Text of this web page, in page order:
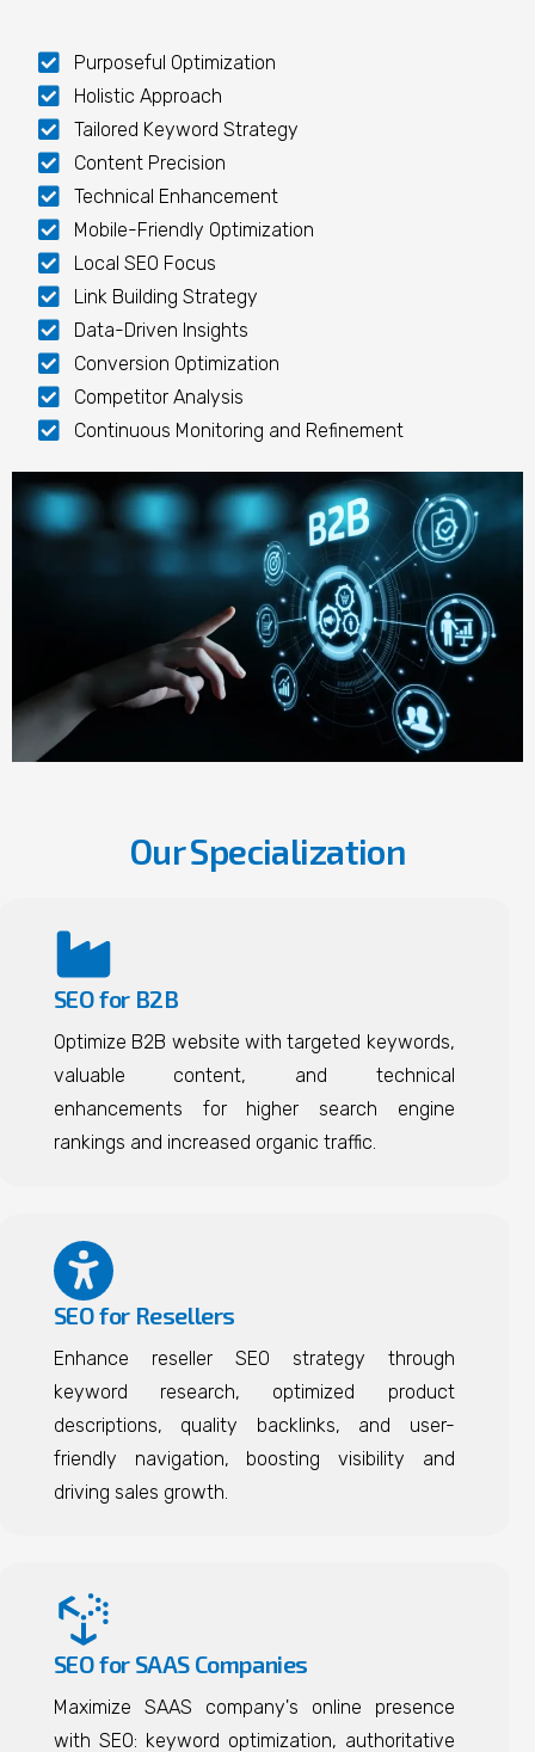
Purposeful Optimization
Holistic Approach
Tailored Keyword Strategy
Content Precision
Technical Enhancement
Mobile-Friendly Optimization
Local SEO Focus
Link Building Strategy
Data-Driven Insights
Conversion Optimization
Competitor Analysis
Continuous Monitoring and Refinement
Our Specialization
SEO for B2B
Optimize B2B website with targeted keywords,
valuable content, and technical
enhancements for higher search engine
rankings and increased organic traffic.
SEO for Resellers
Enhance reseller SEO strategy through
keyword research, optimized product
descriptions, quality backlinks, and user-
friendly navigation, boosting visibility and
driving sales growth.
SEO for SAAS Companies
Maximize SAAS company's online presence
with SEO: keyword optimization, authoritative